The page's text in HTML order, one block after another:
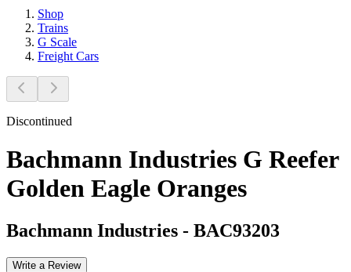
Shop
Trains
G Scale
Freight Cars
Discontinued
Bachmann Industries G Reefer
Golden Eagle Oranges
Bachmann Industries - BAC93203
Write a Review